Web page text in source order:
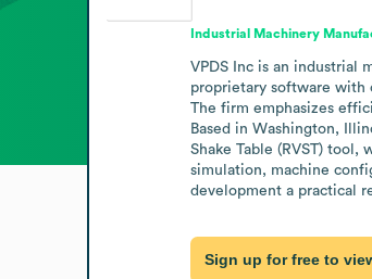
Industrial Machinery
VPDS Inc is an industrial
proprietary software with
The firm emphasizes
Based in Washington,
Shake Table (RVST) tool,
simulation, machine
development a practical
Sign up for free to